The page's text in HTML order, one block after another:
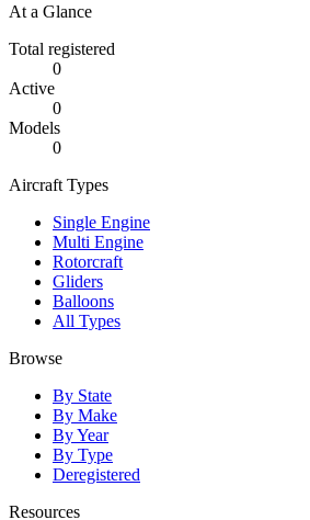
At a Glance
Total registered
0
Active
0
Models
0
Aircraft Types
Single Engine
Multi Engine
Rotorcraft
Gliders
Balloons
All Types
Browse
By State
By Make
By Year
By Type
Deregistered
Resources